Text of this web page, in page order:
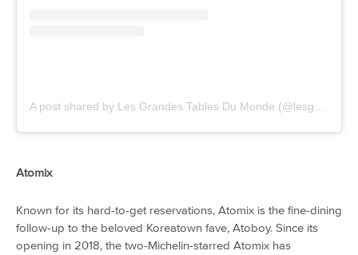
A post shared by Les Grandes Tables Du Monde (@lesgrandestablesdumonde)
Atomix
Known for its hard-to-get reservations, Atomix is the fine-dining
follow-up to the beloved Koreatown fave, Atoboy. Since its
opening in 2018, the two-Michelin-starred Atomix has